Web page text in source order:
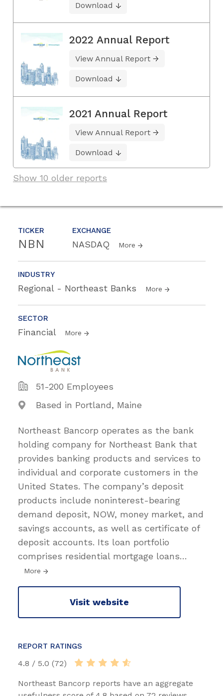
TICKER
NBN
EXCHANGE
NASDAQ More
INDUSTRY
Regional - Northeast Banks More
SECTOR
Financial More
51-200 Employees
Based in Portland, Maine
Northeast Bancorp operates as the bank
holding company for Northeast Bank that
provides banking products and services to
individual and corporate customers in the
United States. The company’s deposit
products include noninterest-bearing
demand deposit, NOW, money market, and
savings accounts, as well as certificate of
deposit accounts. Its loan portfolio
comprises residential mortgage loans…
More
Visit website
REPORT RATINGS
4.8 / 5.0 (72)
Northeast Bancorp reports have an aggregate
Download
2022 Annual Report
View Annual Report
Download
2021 Annual Report
View Annual Report
Download
Show 10 older reports